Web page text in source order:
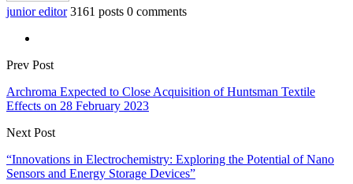
junior editor 3161 posts 0 comments
Prev Post
Archroma Expected to Close Acquisition of Huntsman Textile
Effects on 28 February 2023
Next Post
“Innovations in Electrochemistry: Exploring the Potential of Nano
Sensors and Energy Storage Devices”